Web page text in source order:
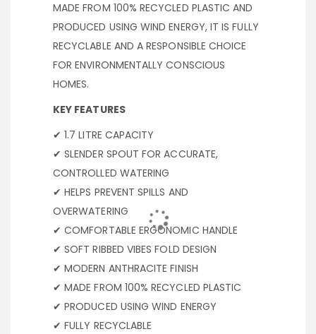
MADE FROM 100% RECYCLED PLASTIC AND
PRODUCED USING WIND ENERGY, IT IS FULLY
RECYCLABLE AND A RESPONSIBLE CHOICE
FOR ENVIRONMENTALLY CONSCIOUS
HOMES.
KEY FEATURES
✔ 1.7 LITRE CAPACITY
✔ SLENDER SPOUT FOR ACCURATE,
CONTROLLED WATERING
✔ HELPS PREVENT SPILLS AND
OVERWATERING
✔ COMFORTABLE ERGONOMIC HANDLE
✔ SOFT RIBBED VIBES FOLD DESIGN
✔ MODERN ANTHRACITE FINISH
✔ MADE FROM 100% RECYCLED PLASTIC
✔ PRODUCED USING WIND ENERGY
✔ FULLY RECYCLABLE